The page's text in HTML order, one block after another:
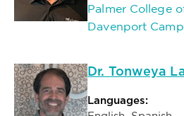
Palmer College
Davenport
Dr. Tonweya
Languages: